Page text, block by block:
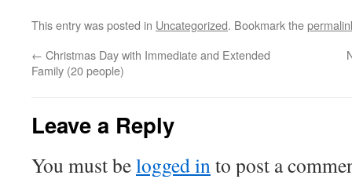
This entry was posted in Uncategorized. Bookmark the
← Christmas Day with Immediate and Extended
Family (20 people)
Leave a Reply
You must belogged into post a